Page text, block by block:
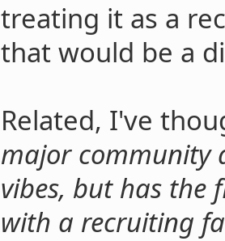
treating it as a
that would be a
Related, I've
major community
vibes, but has the
with a recruiting